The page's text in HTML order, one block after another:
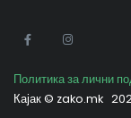
Политика за лични
Кајак © zako.mk